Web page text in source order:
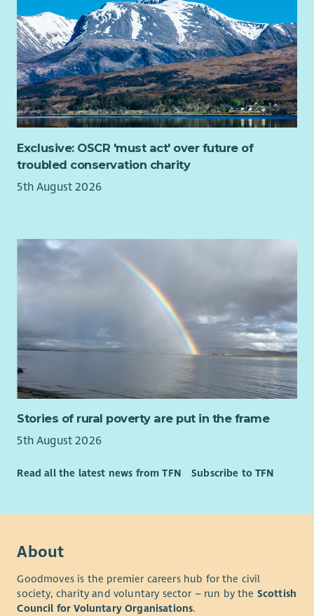
Exclusive: OSCR 'must act' over future of
troubled conservation charity
5th August 2026
Stories of rural poverty are put in the frame
5th August 2026
Read all the latest news from TFN Subscribe to TFN
About
Goodmoves is the premier careers hub for the civil
society, charity and voluntary sector – run by the Scottish
Council for Voluntary Organisations.